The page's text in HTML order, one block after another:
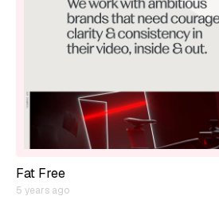
Fat Free
5 years ago